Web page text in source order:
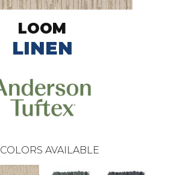
LOOM
LINEN
COLORS AVAILABLE